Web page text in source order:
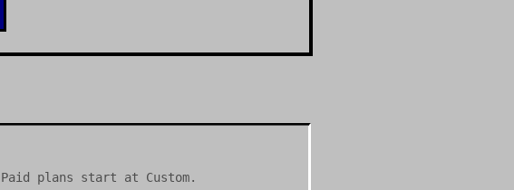
plans start at Custom.